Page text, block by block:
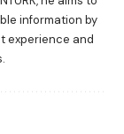
information by
experience and